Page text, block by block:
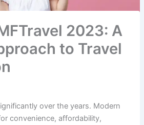
2023: A
to Travel
over the years. Modern
convenience, affordability,